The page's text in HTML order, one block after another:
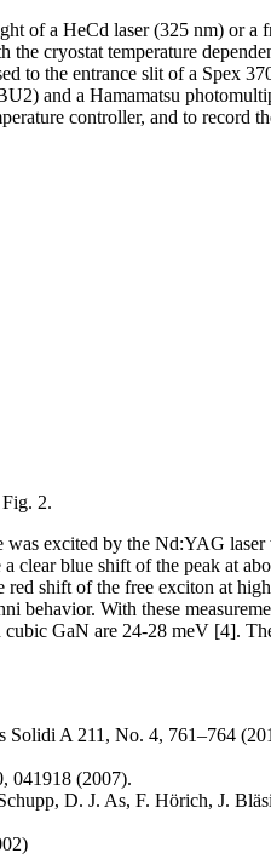
of a HeCd laser (325 nm) or a
cryostat temperature
to the entrance slit of a Spex
and a Hamamatsu
controller, and to record
2.
was excited by the Nd:YAG
clear blue shift of the peak at
shift of the free exciton at
behavior. With these
GaN are 24-28 meV [4].
Solidi A 211, No. 4, 761–764
041918 (2007).
D. J. As, F. Hörich, J.